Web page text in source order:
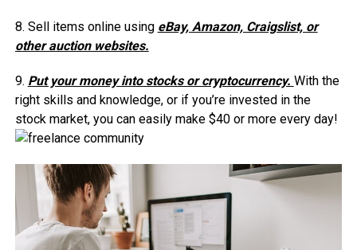
8. Sell items online using eBay, Amazon, Craigslist, or
other auction websites.
9. Put your money into stocks or cryptocurrency. With the
right skills and knowledge, or if you’re invested in the
stock market, you can easily make $40 or more every day!